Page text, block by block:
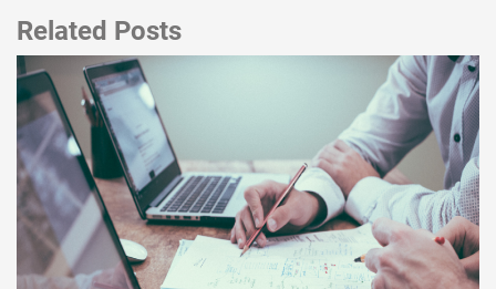
Related Posts